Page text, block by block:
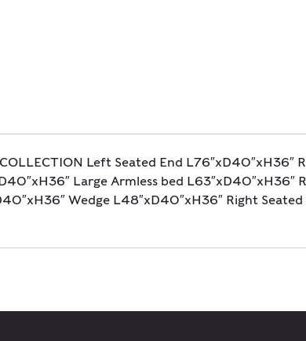
Left Seated End L76″xD40″xH36″
Large Armless bed L63″xD40″xH36″
Wedge L48″xD40″xH36″ Right